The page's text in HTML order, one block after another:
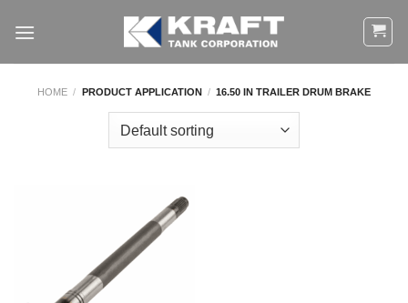
HOME / PRODUCT APPLICATION / 16.50 IN TRAILER DRUM BRAKE